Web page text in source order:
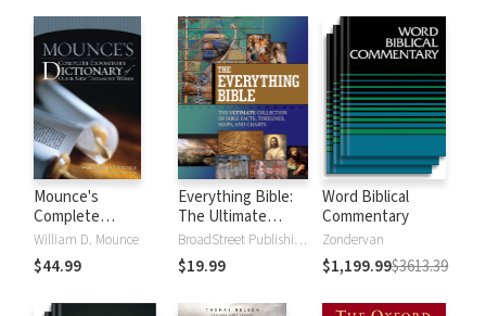
Mounce's
Complete
Expository
Dictionary of Old
and New
William D. Mounce
$44.99
Everything Bible:
The Ultimate
Collection of Bible
Facts, Timelines,
Maps, and Charts
BroadStreet Publishing Group
$19.99
Word Biblical
Commentary
Zondervan
$1,199.99$3613.39